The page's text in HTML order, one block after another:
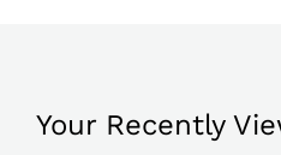
Your Recently